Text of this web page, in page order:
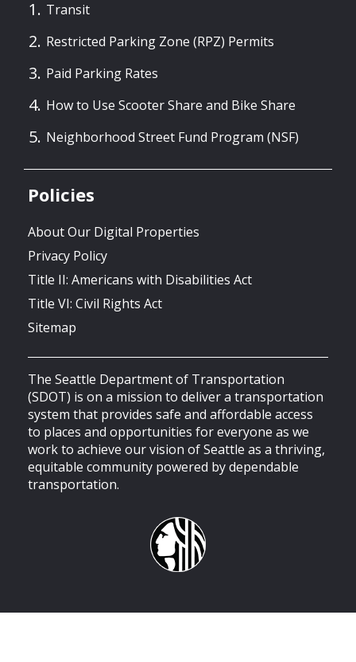
Transit
Restricted Parking Zone (RPZ) Permits
Paid Parking Rates
How to Use Scooter Share and Bike Share
Neighborhood Street Fund Program (NSF)
Policies
About Our Digital Properties
Privacy Policy
Title II: Americans with Disabilities Act
Title VI: Civil Rights Act
Sitemap
The Seattle Department of Transportation
(SDOT) is on a mission to deliver a transportation
system that provides safe and affordable access
to places and opportunities for everyone as we
work to achieve our vision of Seattle as a thriving,
equitable community powered by dependable
transportation.